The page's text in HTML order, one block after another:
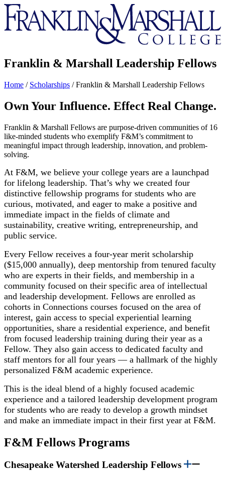
Franklin
&
Marshall
Franklin & Marshall Leadership Fellows
Home / Scholarships /Franklin & Marshall Leadership Fellows
Own Your Influence. Effect Real Change.
Franklin & Marshall Fellows are purpose-driven communities of 16
like-minded students who exemplify F&M’s commitment to
meaningful impact through leadership, innovation, and problem-
solving.
At F&M, we believe your college years are a launchpad
for lifelong leadership. That’s why we created four
distinctive fellowship programs for students who are
curious, motivated, and eager to make a positive and
immediate impact in the fields of climate and
sustainability, creative writing, entrepreneurship, and
public service.
Every Fellow receives a four-year merit scholarship
($15,000 annually), deep mentorship from tenured faculty
who are experts in their fields, and membership in a
community focused on their specific area of intellectual
and leadership development. Fellows are enrolled as
cohorts in Connections courses focused on the area of
interest, gain access to special experiential learning
opportunities, share a residential experience, and benefit
from focused leadership training during their year as a
Fellow. They also gain access to dedicated faculty and
staff mentors for all four years — a hallmark of the highly
personalized F&M academic experience.
This is the ideal blend of a highly focused academic
experience and a tailored leadership development program
for students who are ready to develop a growth mindset
and make an immediate impact in their first year at F&M.
F&M Fellows Programs
Chesapeake Watershed Leadership Fellows